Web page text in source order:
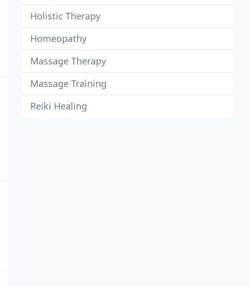
Holistic Therapy
Homeopathy
Massage Therapy
Massage Training
Reiki Healing